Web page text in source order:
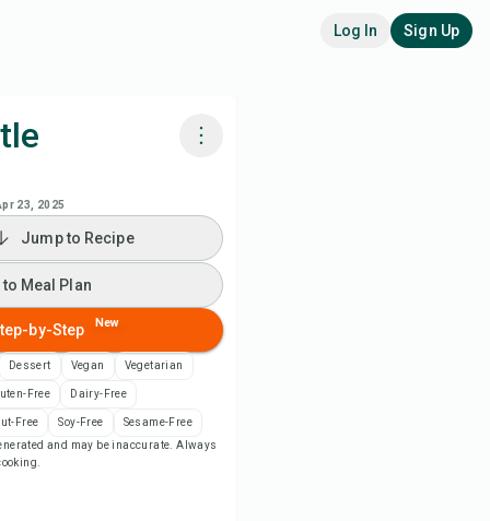
Log In Sign Up
23, 2025
to Meal Plan
to Shopping List
Notes
Recipe
Jump to Recipe
Meal Plan
by-Step New
Dessert Vegan Vegetarian
Free Dairy-Free
Free Soy-Free
Sesame-Free
and may be inaccurate. Always